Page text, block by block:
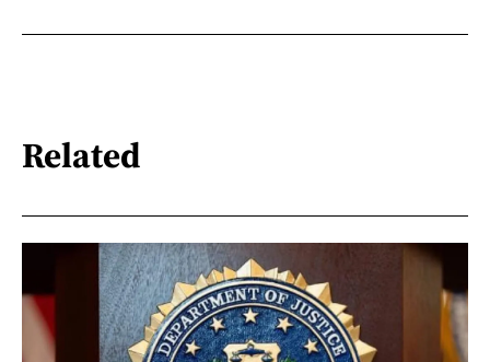
Related